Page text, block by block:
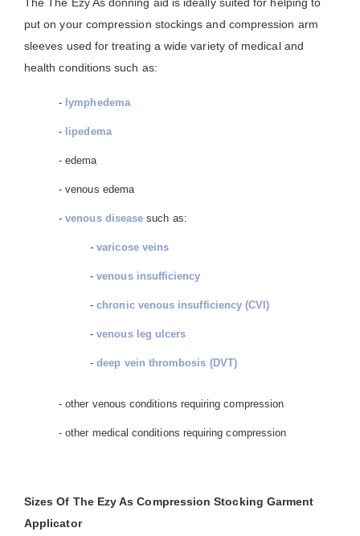
put on your compression stockings and compression arm
sleeves used for treating a wide variety of medical and
health conditions such as:
- lymphedema
- lipedema
- edema
- venous edema
-venous disease such as:
-varicose veins
-venous insufficiency
-chronic venous insufficiency (CVI)
-venous leg ulcers
-deep vein thrombosis (DVT)
- other venous conditions requiring compression
- other medical conditions requiring compression
Sizes Of The Ezy As Compression Stocking Garment
Applicator